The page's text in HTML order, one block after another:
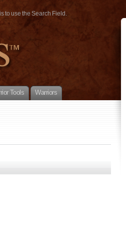
to use the Search Field.
Tools Warriors